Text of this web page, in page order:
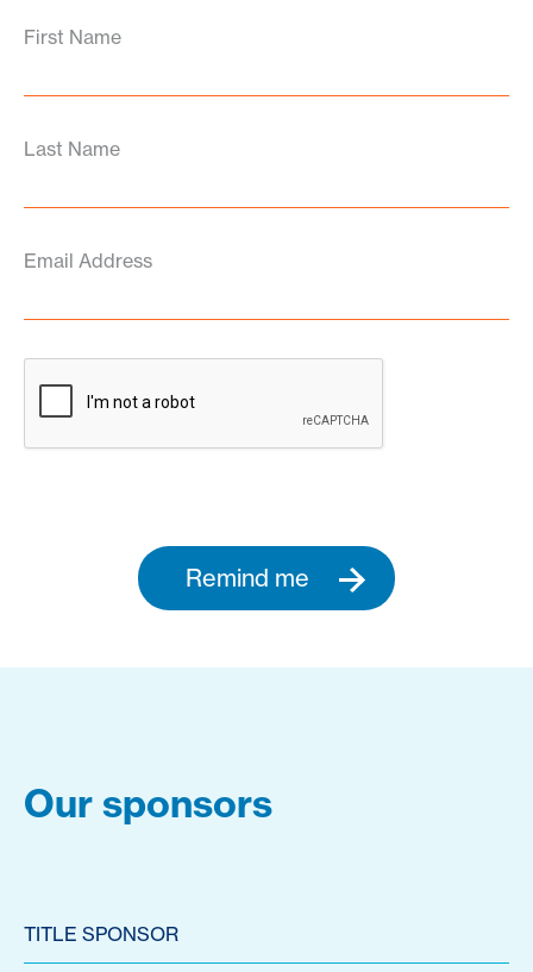
First Name
Last Name
Email Address
Remind me
Our sponsors
TITLE SPONSOR